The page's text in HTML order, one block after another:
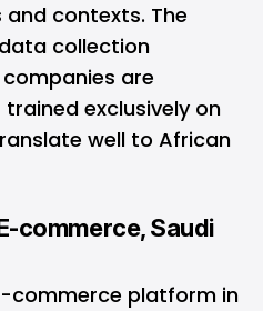
contexts. The
collection
are
exclusively on
well to African
commerce, Saudi
commerce platform in